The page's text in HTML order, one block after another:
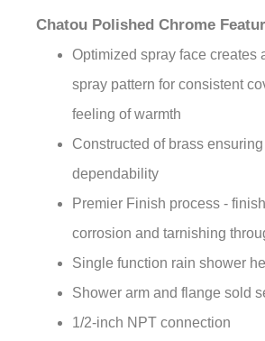
Chatou Polished Chrome
Optimized spray face creates
spray pattern for consistent
feeling of warmth
Constructed of brass
dependability
Premier Finish process -
corrosion and tarnishing
Single function rain shower
Shower arm and flange sold
1/2-inch NPT connection